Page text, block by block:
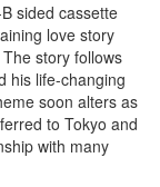
sided cassette
love story
story follows
his life-changing
soon alters as
to Tokyo and
with many